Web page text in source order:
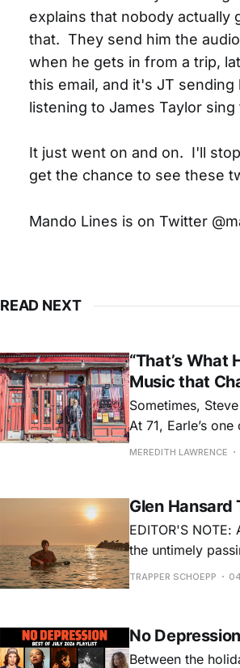
explains that nobody actually
that. They send him the
when he gets in from a trip,
this email, and it's JT
listening to James Taylor
It just went on and on. I'll
get the chance to see these
Mando Lines is on Twitter
READ NEXT
“That’s What
Music that
Sometimes,
At 71, Earle’s
for songs like his
MEREDITH LAWRENCE
Glen Hansard
EDITOR'S
the untimely
Hansard, many
TRAPPER SCHOEPP
No
Between the